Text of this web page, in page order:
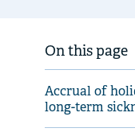
On this page
Accrual of
long-term